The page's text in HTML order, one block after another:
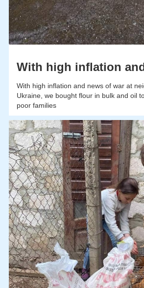
With high inflation
With high inflation and news of war at
Ukraine, we bought flour in bulk and oil
poor families